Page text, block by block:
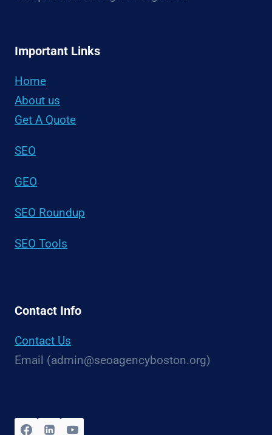
Important Links
Home
About us
Get A Quote
SEO
GEO
SEO Roundup
SEO Tools
Contact Info
Contact Us
Email (admin@seoagencyboston.org)